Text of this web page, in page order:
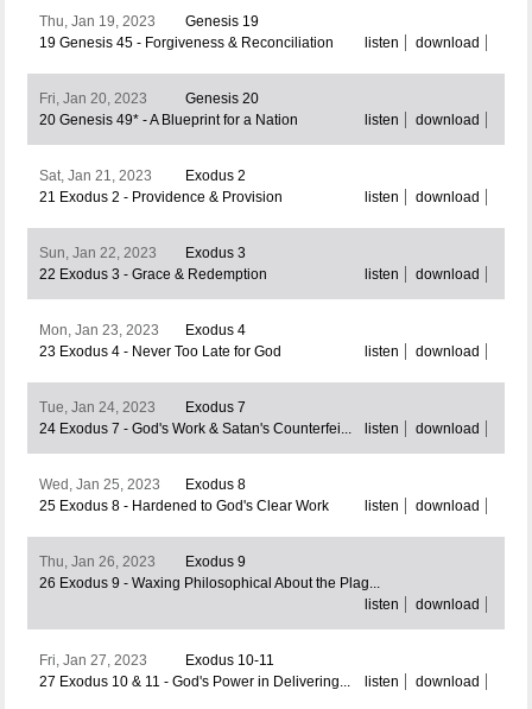
Thu, Jan 19, 2023
Genesis 19
19 Genesis 45 - Forgiveness & Reconciliation
listen download
Fri, Jan 20, 2023
Genesis 20
20 Genesis 49* - A Blueprint for a Nation
listen download
Sat, Jan 21, 2023
Exodus 2
21 Exodus 2 - Providence & Provision
listen download
Sun, Jan 22, 2023
Exodus 3
22 Exodus 3 - Grace & Redemption
listen download
Mon, Jan 23, 2023
Exodus 4
23 Exodus 4 - Never Too Late for God
listen download
Tue, Jan 24, 2023
Exodus 7
24 Exodus 7 - God's Work & Satan's Counterfei...
listen download
Wed, Jan 25, 2023
Exodus 8
25 Exodus 8 - Hardened to God's Clear Work
listen download
Thu, Jan 26, 2023
Exodus 9
26 Exodus 9 - Waxing Philosophical About the Plag...
listen
download
Fri, Jan 27, 2023
Exodus 10-11
27 Exodus 10 & 11 - God's Power in Delivering...
listen download